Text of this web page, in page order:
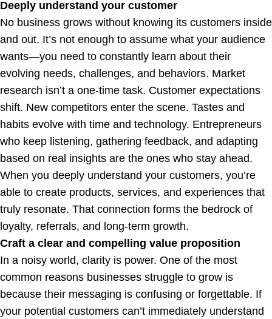
Deeply understand your customer
No business grows without knowing its customers inside
and out. It’s not enough to assume what your audience
wants—you need to constantly learn about their
evolving needs, challenges, and behaviors. Market
research isn’t a one-time task. Customer expectations
shift. New competitors enter the scene. Tastes and
habits evolve with time and technology. Entrepreneurs
who keep listening, gathering feedback, and adapting
based on real insights are the ones who stay ahead.
When you deeply understand your customers, you’re
able to create products, services, and experiences that
truly resonate. That connection forms the bedrock of
loyalty, referrals, and long-term growth.
Craft a clear and compelling value proposition
In a noisy world, clarity is power. One of the most
common reasons businesses struggle to grow is
because their messaging is confusing or forgettable. If
your potential customers can’t immediately understand